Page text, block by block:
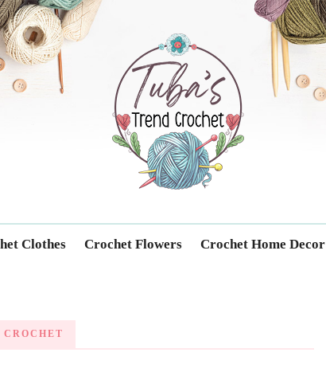
Trendcrochet
Clothes Crochet Flowers Crochet Home Decor